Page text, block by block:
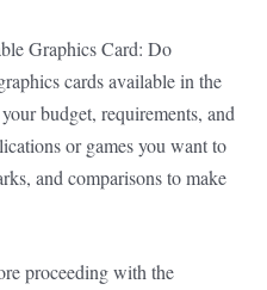
Graphics Card: Do
cards available in the
budget, requirements, and
or games you want to
and comparisons to make
proceeding with the